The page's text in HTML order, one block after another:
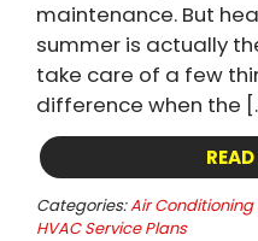
maintenance. But
summer is actually
take care of a few
difference when the
Categories:Air Conditioning
HVAC Service Plans